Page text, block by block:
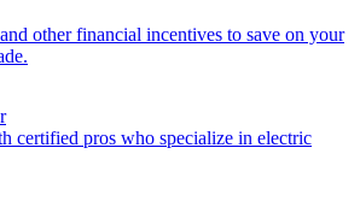
other financial incentives to save on your
certified pros who specialize in electric